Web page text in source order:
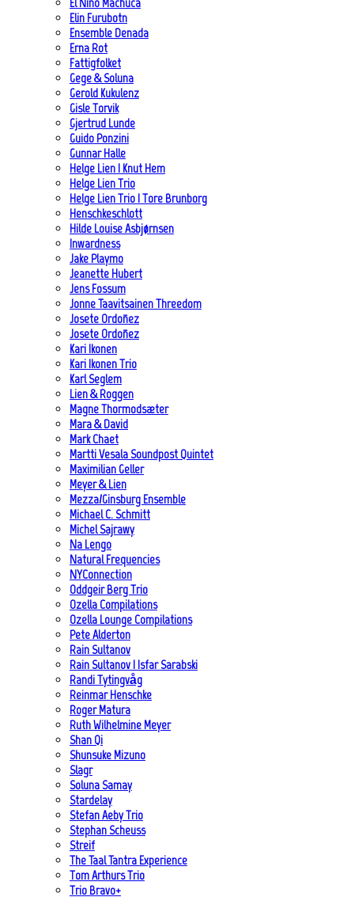
Elin Furubotn
Ensemble Denada
Erna Rot
Fattigfolket
Gege & Soluna
Gerold Kukulenz
Gisle Torvik
Gjertrud Lunde
Guido Ponzini
Gunnar Halle
Helge Lien | Knut Hem
Helge Lien Trio
Helge Lien Trio | Tore Brunborg
Henschkeschlott
Hilde Louise Asbjørnsen
Inwardness
Jake Playmo
Jeanette Hubert
Jens Fossum
Jonne Taavitsainen Threedom
Josete Ordoñez
Josete Ordoñez
Kari Ikonen
Kari Ikonen Trio
Karl Seglem
Lien & Roggen
Magne Thormodsæter
Mara & David
Mark Chaet
Martti Vesala Soundpost Quintet
Maximilian Geller
Meyer & Lien
Mezza/Ginsburg Ensemble
Michael C. Schmitt
Michel Sajrawy
Na Lengo
Natural Frequencies
NYConnection
Oddgeir Berg Trio
Ozella Compilations
Ozella Lounge Compilations
Pete Alderton
Rain Sultanov
Rain Sultanov | Isfar Sarabski
Randi Tytingvåg
Reinmar Henschke
Roger Matura
Ruth Wilhelmine Meyer
Shan Qi
Shunsuke Mizuno
Slagr
Soluna Samay
Stardelay
Stefan Aeby Trio
Stephan Scheuss
Streif
The Taal Tantra Experience
Tom Arthurs Trio
Trio Bravo+